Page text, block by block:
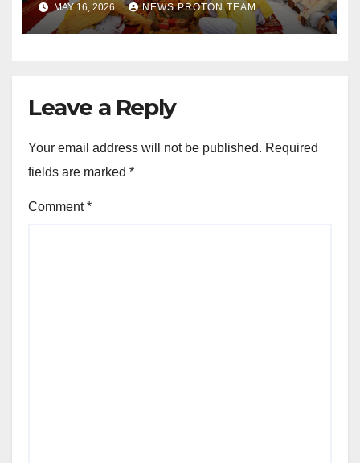
Sports Infrastructure
Expansion
MAY 16, 2026 NEWS PROTON TEAM
Leave a Reply
Your email address will not be published. Required
fields are marked *
Comment*